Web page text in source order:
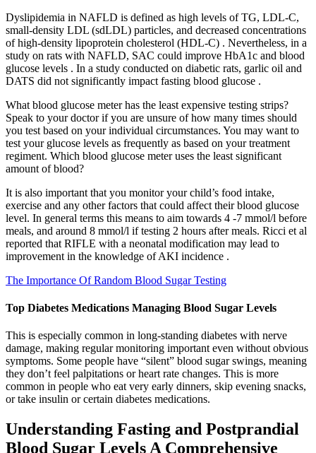
Dyslipidemia in NAFLD is defined as high levels of TG, LDL-C,
small-density LDL (sdLDL) particles, and decreased concentrations
of high-density lipoprotein cholesterol (HDL-C) . Nevertheless, in a
study on rats with NAFLD, SAC could improve HbA1c and blood
glucose levels . In a study conducted on diabetic rats, garlic oil and
DATS did not significantly impact fasting blood glucose .
What blood glucose meter has the least expensive testing strips?
Speak to your doctor if you are unsure of how many times should
you test based on your individual circumstances. You may want to
test your glucose levels as frequently as based on your treatment
regiment. Which blood glucose meter uses the least significant
amount of blood?
It is also important that you monitor your child’s food intake,
exercise and any other factors that could affect their blood glucose
level. In general terms this means to aim towards 4 -7 mmol/l before
meals, and around 8 mmol/l if testing 2 hours after meals. Ricci et al
reported that RIFLE with a neonatal modification may lead to
improvement in the knowledge of AKI incidence .
The Importance Of Random Blood Sugar Testing
Top Diabetes Medications Managing Blood Sugar Levels
This is especially common in long-standing diabetes with nerve
damage, making regular monitoring important even without obvious
symptoms. Some people have “silent” blood sugar swings, meaning
they don’t feel palpitations or heart rate changes. This is more
common in people who eat very early dinners, skip evening snacks,
or take insulin or certain diabetes medications.
Understanding Fasting and Postprandial
Blood Sugar Levels A Comprehensive